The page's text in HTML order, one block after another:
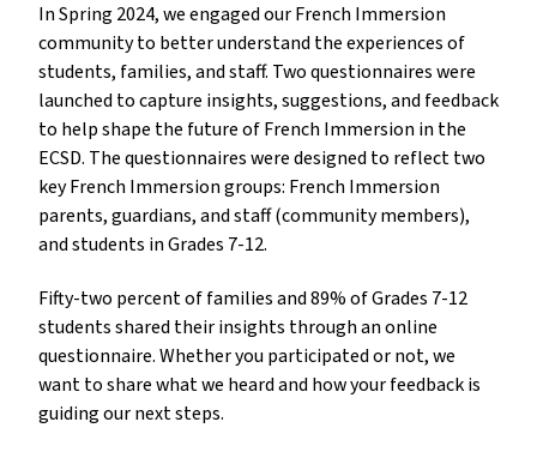
In Spring 2024, we engaged our French Immersion
community to better understand the experiences of
students, families, and staff. Two questionnaires were
launched to capture insights, suggestions, and feedback
to help shape the future of French Immersion in the
ECSD. The questionnaires were designed to reflect two
key French Immersion groups: French Immersion
parents, guardians, and staff (community members),
and students in Grades 7-12.
Fifty-two percent of families and 89% of Grades 7-12
students shared their insights through an online
questionnaire. Whether you participated or not, we
want to share what we heard and how your feedback is
guiding our next steps.